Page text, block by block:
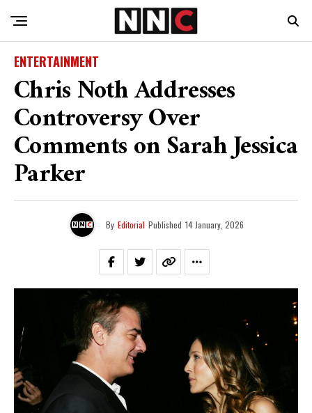
ENTERTAINMENT
Chris Noth Addresses
Controversy Over
Comments on Sarah Jessica
Parker
By Editorial Published 14 January, 2026